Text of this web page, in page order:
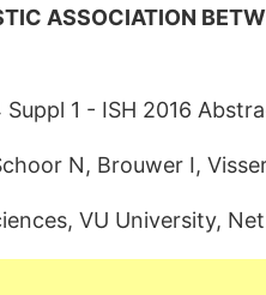
ASSOCIATION
1 - ISH 2016
N, Brouwer I,
VU University,